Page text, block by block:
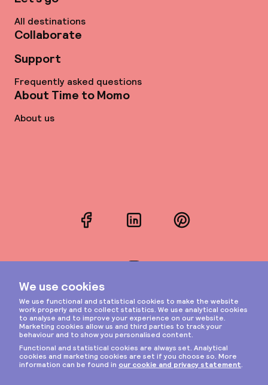
All destinations
Collaborate
Support
Frequently asked questions
About Time to Momo
About us
FacebookLinkedInPinterest